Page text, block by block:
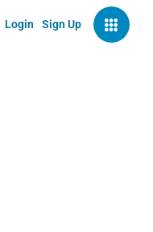
Login Sign Up